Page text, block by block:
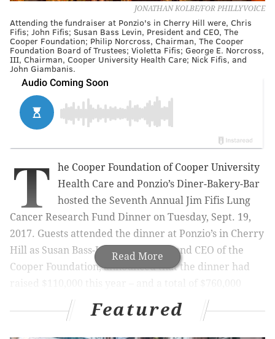
JONATHAN KOLBE/FOR PHILLYVOICE
Attending the fundraiser at Ponzio's in Cherry Hill were, Chris
Fifis; John Fifis; Susan Bass Levin, President and CEO, The
Cooper Foundation; Philip Norcross, Chairman, The Cooper
Foundation Board of Trustees; Violetta Fifis; George E. Norcross,
III, Chairman, Cooper University Health Care; Nick Fifis, and
John Giambanis.
Read More
T
he Cooper Foundation of Cooper University
Health Care and Ponzio’s Diner-Bakery-Bar
hosted the Seventh Annual Jim Fifis Lung
Cancer Research Fund Dinner on Tuesday, Sept. 19,
2017. Guests attended the dinner at Ponzio’s in Cherry
Hill as Susan Bass-Levin, President and CEO of the
Cooper Foundation, announced that the dinner had
since its founding in 2011. Prior to his passing in 2007,
Jim Fifis, a longtime owner of Ponzio's, asked his sons
Featured